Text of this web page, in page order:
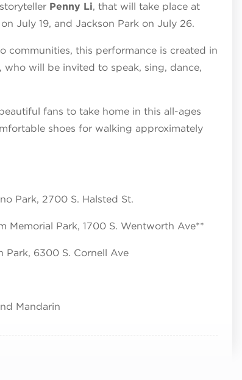
Penny Li, that will take place at
July 19, and Jackson Park on July 26.
this performance is created in
will be invited to speak, sing, dance,
fans to take home in this all-ages
shoes for walking approximately
Park, 2700 S. Halsted St.
Memorial Park, 1700 S. Wentworth Ave**
Park, 6300 S. Cornell Ave
Mandarin